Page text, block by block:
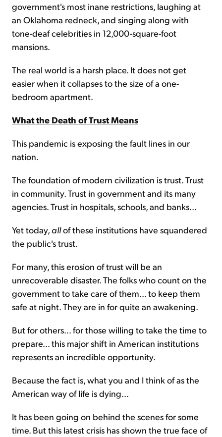
government's most inane restrictions, laughing at
an Oklahoma redneck, and singing along with
tone-deaf celebrities in 12,000-square-foot
mansions.
The real world is a harsh place. It does not get
easier when it collapses to the size of a one-
bedroom apartment.
What the Death of Trust Means
This pandemic is exposing the fault lines in our
nation.
The foundation of modern civilization is trust. Trust
in community. Trust in government and its many
agencies. Trust in hospitals, schools, and banks...
Yet today, allof these institutions have squandered
the public's trust.
For many, this erosion of trust will be an
unrecoverable disaster. The folks who count on the
government to take care of them... to keep them
safe at night. They are in for quite an awakening.
But for others... for those willing to take the time to
prepare... this major shift in American institutions
represents an incredible opportunity.
Because the fact is, what you and I think of as the
American way of life is dying...
It has been going on behind the scenes for some
time. But this latest crisis has shown the true face of